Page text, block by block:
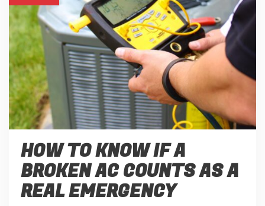
HOW TO KNOW IF A
BROKEN AC COUNTS AS A
REAL EMERGENCY